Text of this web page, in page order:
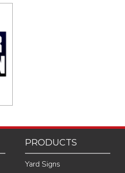
PRODUCTS
Yard Signs